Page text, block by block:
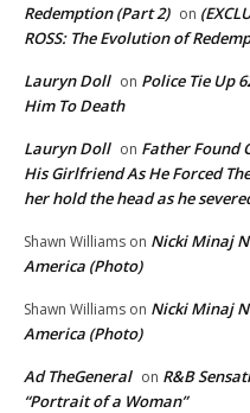
Redemption (Part 2) on
ROSS: The Evolution of
Lauryn Doll on Police Tie Up
Him To Death
Lauryn Doll on Father Found
His Girlfriend As He Forced
her hold the head as he
Shawn Williams on Nicki Minaj
America (Photo)
Shawn Williams on Nicki Minaj
America (Photo)
Ad TheGeneral on R&B
“Portrait of a Woman”